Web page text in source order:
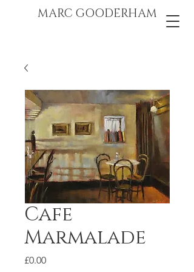
marc gooderham
MARC GOODERHAM
Cafe
Marmalade
£0.00Price